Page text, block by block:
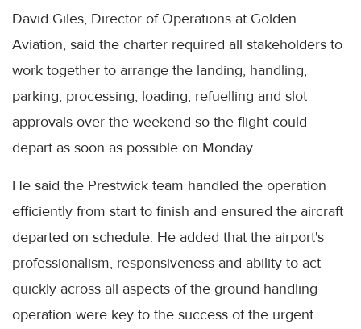
David Giles, Director of Operations at Golden
Aviation, said the charter required all stakeholders to
work together to arrange the landing, handling,
parking, processing, loading, refuelling and slot
approvals over the weekend so the flight could
depart as soon as possible on Monday.
He said the Prestwick team handled the operation
efficiently from start to finish and ensured the aircraft
departed on schedule. He added that the airport's
professionalism, responsiveness and ability to act
quickly across all aspects of the ground handling
operation were key to the success of the urgent